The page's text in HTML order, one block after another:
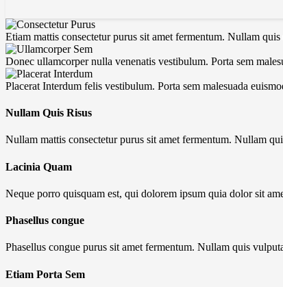
Etiam mattis consectetur purus sit amet fermentum. Nullam
Donec ullamcorper nulla venenatis vestibulum. Porta sem
Placerat Interdum felis vestibulum. Porta sem malesuada
Nullam Quis Risus
Nullam mattis consectetur purus sit amet fermentum. Nullam
Lacinia Quam
Neque porro quisquam est, qui dolorem ipsum quia dolor sit
Phasellus congue
Phasellus congue purus sit amet fermentum. Nullam quis
Etiam Porta Sem